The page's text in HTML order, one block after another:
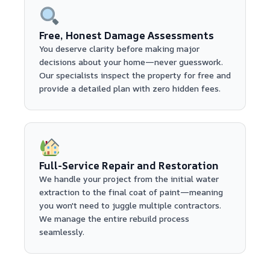
Free, Honest Damage Assessments
You deserve clarity before making major
decisions about your home—never guesswork.
Our specialists inspect the property for free and
provide a detailed plan with zero hidden fees.
Full-Service Repair and Restoration
We handle your project from the initial water
extraction to the final coat of paint—meaning
you won't need to juggle multiple contractors.
We manage the entire rebuild process
seamlessly.